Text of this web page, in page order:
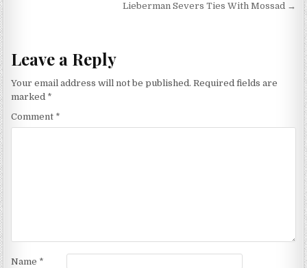
Lieberman Severs Ties With Mossad →
Leave a Reply
Your email address will not be published. Required fields are
marked *
Comment *
Name *